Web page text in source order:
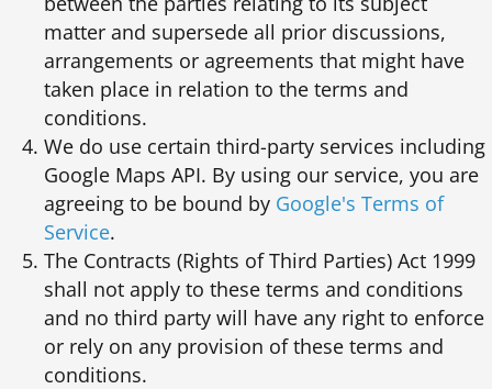
matter and supersede all prior discussions,
arrangements or agreements that might have
taken place in relation to the terms and
conditions.
We do use certain third-party services including
Google Maps API. By using our service, you are
agreeing to be bound by Google's Terms of
Service.
The Contracts (Rights of Third Parties) Act 1999
shall not apply to these terms and conditions
and no third party will have any right to enforce
or rely on any provision of these terms and
conditions.